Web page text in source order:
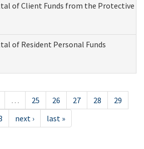
of Client Funds from the Protective
of Resident Personal Funds
… 25 26 27 28
29
next › last »